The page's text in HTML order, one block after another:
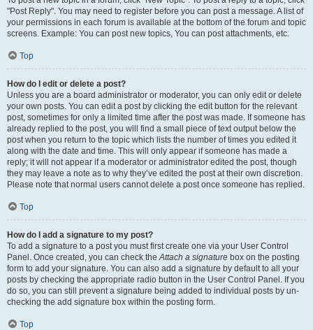
"Post Reply". You may need to register before you can post a message. A list of
your permissions in each forum is available at the bottom of the forum and topic
screens. Example: You can post new topics, You can post attachments, etc.
Top
How do I edit or delete a post?
Unless you are a board administrator or moderator, you can only edit or delete
your own posts. You can edit a post by clicking the edit button for the relevant
post, sometimes for only a limited time after the post was made. If someone has
already replied to the post, you will find a small piece of text output below the
post when you return to the topic which lists the number of times you edited it
along with the date and time. This will only appear if someone has made a
reply; it will not appear if a moderator or administrator edited the post, though
they may leave a note as to why they’ve edited the post at their own discretion.
Please note that normal users cannot delete a post once someone has replied.
Top
How do I add a signature to my post?
To add a signature to a post you must first create one via your User Control
Panel. Once created, you can check theAttach a signature box on the posting
form to add your signature. You can also add a signature by default to all your
posts by checking the appropriate radio button in the User Control Panel. If you
do so, you can still prevent a signature being added to individual posts by un-
checking the add signature box within the posting form.
Top